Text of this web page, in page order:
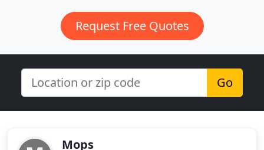
Request Free Quotes
Go
Mops